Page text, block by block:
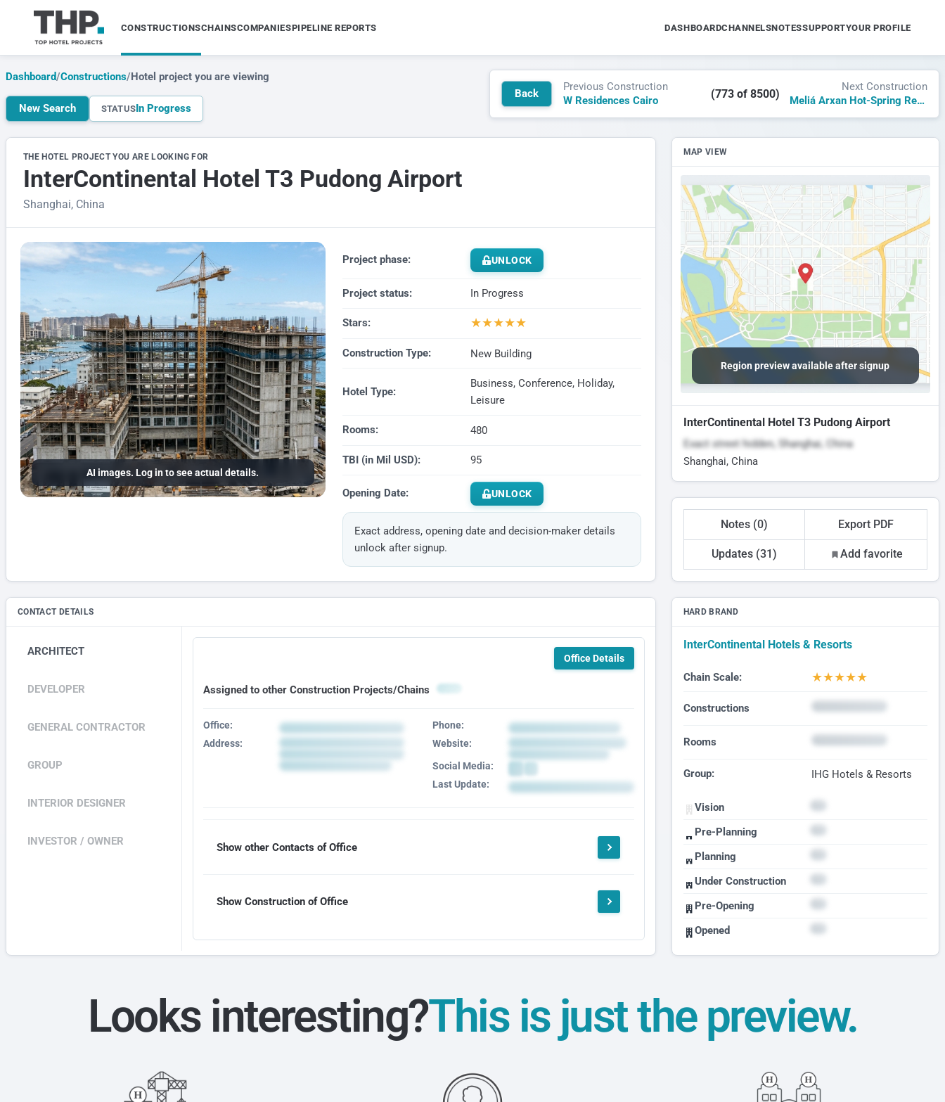
CONSTRUCTIONSCHAINSCOMPANIESPIPELINE REPORTS DASHBOARDCHANNELSNOTESSUPPORTYOUR PROFILE
Dashboard/Constructions/Hotel project you are viewing
New Search STATUSIn Progress
Back
Previous Construction
W Residences Cairo
(773 of 8500)
Next Construction
Meliá Arxan Hot-Spring Resort
THE HOTEL PROJECT YOU ARE LOOKING FOR
InterContinental Hotel T3 Pudong Airport
Shanghai, China
AI images. Log in to see actual details.
Project phase: UNLOCK
Project status: In Progress
Stars: ★★★★★
Construction Type: New Building
Hotel Type:
Business, Conference, Holiday,
Leisure
Rooms: 480
TBI (in Mil USD): 95
Opening Date: UNLOCK
Exact address, opening date and decision-maker details
unlock after signup.
MAP VIEW
Region preview available after signup
InterContinental Hotel T3 Pudong Airport
Exact street hidden, Shanghai, China
Shanghai, China
Notes (0) Export PDF
Updates (31) Add favorite
HARD BRAND
InterContinental Hotels & Resorts
Chain Scale: ★★★★★
Constructions
Rooms
Group: IHG Hotels & Resorts
Vision
Pre-Planning
Planning
Under Construction
Pre-Opening
Opened
CONTACT DETAILS
ARCHITECT
DEVELOPER
GENERAL CONTRACTOR
GROUP
INTERIOR DESIGNER
INVESTOR / OWNER
Office Details
Assigned to other Construction Projects/Chains
Office:
Address:
Phone:
Website:
Social Media:
Last Update:
Show other Contacts of Office
Show Construction of Office
Looks interesting?This is just the preview.